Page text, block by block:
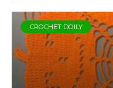
CROCHET DOILY